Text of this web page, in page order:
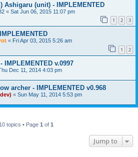
Ashigaru (unit) - IMPLEMENTED
« Sat Jun 06, 2015 11:07 pm
1 2 3
« Fri Apr 03, 2015 5:26 am
1 2
IMPLEMENTED v.0997
Dec 11, 2014 4:03 pm
archer - IMPLEMENTED v0.968
« Sun May 11, 2014 5:53 pm
10 topics • Page 1 of 1
Jump to